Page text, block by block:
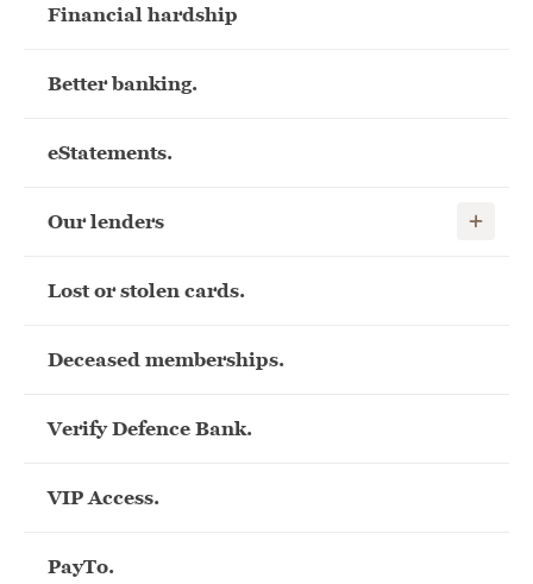
Financial hardship
Better banking.
eStatements.
Our lenders Show
Lost or stolen cards.
Deceased memberships.
Verify Defence Bank.
VIP Access.
PayTo.